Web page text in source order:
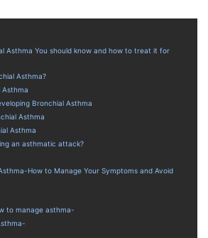
Asthma You should know and how to treat it for
Asthma?
Asthma
Bronchial Asthma
Asthma
Asthma
an asthmatic attack?
How to Manage Your Symptoms and Avoid
to manage asthma-